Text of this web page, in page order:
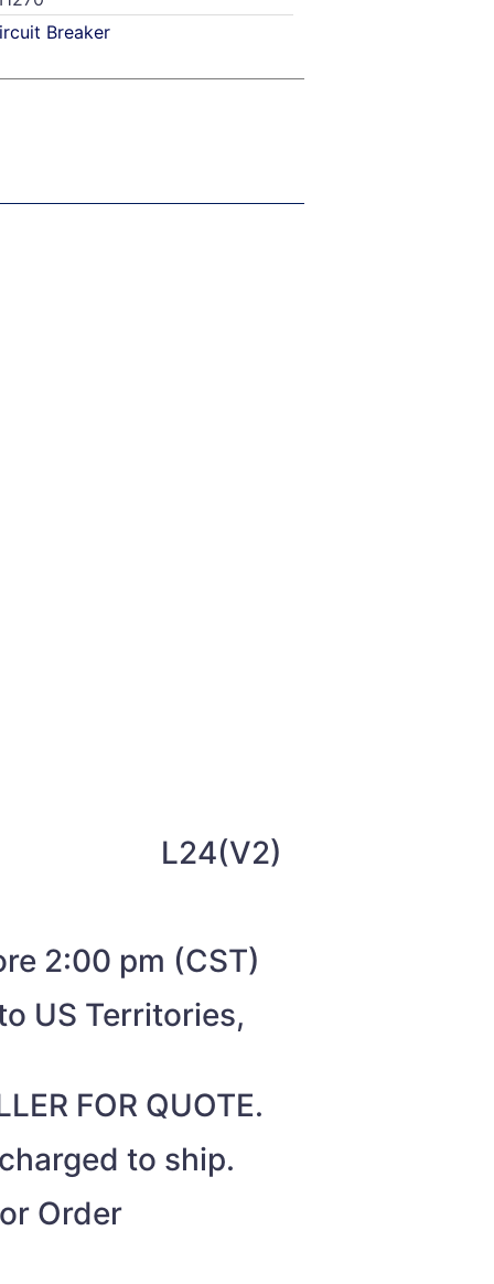
Breaker
L24(V2)
2:00 pm (CST)
US Territories,
FOR QUOTE.
to ship.
Order